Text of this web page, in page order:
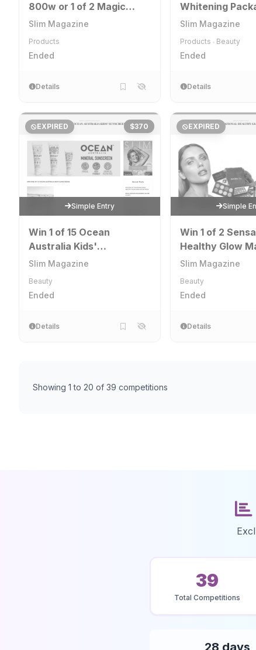
800w or 1 of 2 Magic
Bullet Kitchen Express
Slim Magazine
Products
Ended
Details
Whitening
Slim Magazine
Products • Beauty
Ended
Details
EXPIRED $370
Simple Entry
Win 1 of 15 Ocean
Australia Kids'
Sunscreens
Slim Magazine
Beauty
Ended
Details
EXPIRED
Simple
Win 1 of 2
Healthy Glow
Gift Bag
Slim Magazine
Beauty
Ended
Details
Showing 1 to 20 of 39 competitions
39
Total Competitions
28 days